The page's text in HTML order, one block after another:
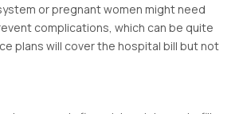
or pregnant women might need
complications, which can be quite
plans will cover the hospital bill but not